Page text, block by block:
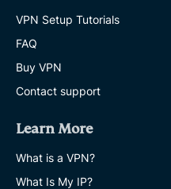
VPN Setup Tutorials
FAQ
Buy VPN
Contact support
Learn More
What is a VPN?
What Is My IP?